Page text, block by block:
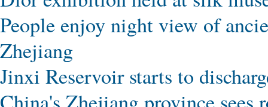
People enjoy night view of
Zhejiang
Jinxi Reservoir starts to